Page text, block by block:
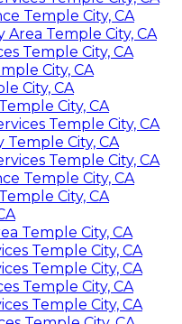
Temple City, CA
Area Temple City, CA
Temple City, CA
City, CA
City, CA
City, CA
Temple City, CA
Temple City, CA
Temple City, CA
Temple City, CA
City, CA
Temple City, CA
Temple City, CA
Temple City, CA
Temple City, CA
Temple City, CA